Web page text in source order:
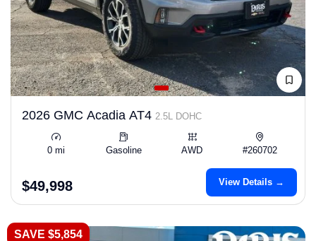
2026 GMC Acadia AT4 2.5L DOHC
0 mi Gasoline AWD #260702
$49,998 View Details →
SAVE $5,854